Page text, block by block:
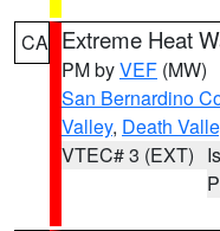
CA Extreme Heat
PM byVEF (MW)
San Bernardino
Valley, Death
VTEC# 3 (EXT)